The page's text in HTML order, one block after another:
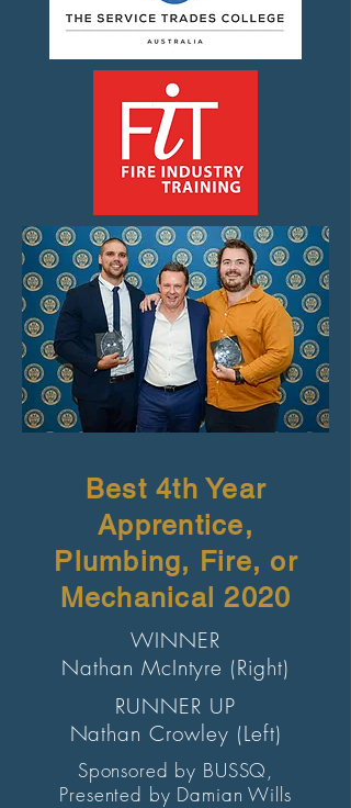
Best 4th Year
Apprentice,
Plumbing, Fire, or
Mechanical 2020
WINNER
Nathan McIntyre (Right)
RUNNER UP
Nathan Crowley (Left)
Sponsored by BUSSQ,
Presented by Damian Wills